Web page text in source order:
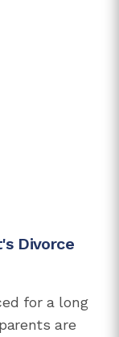
Divorce
for a long
are